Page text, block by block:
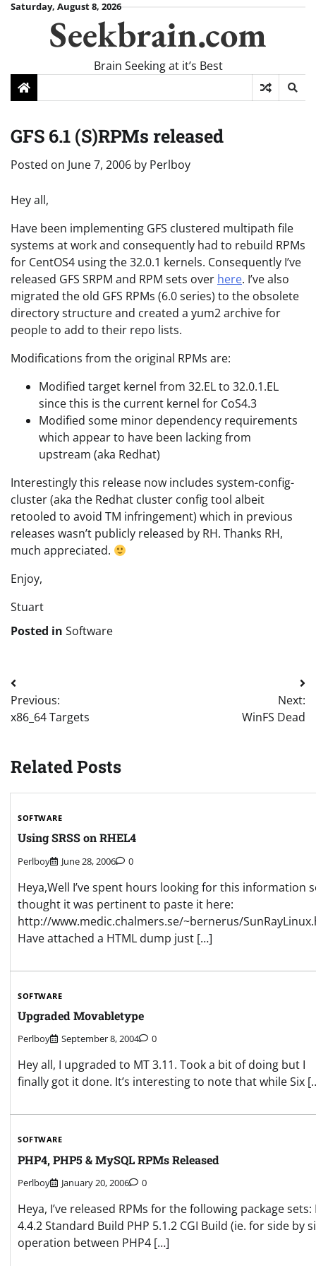
SkipSaturday, August 8, 2026
Seekbrain.com
Brain Seeking at it’s Best
GFS 6.1 (S)RPMs released
Posted on June 7, 2006 by Perlboy
Hey all,
Have been implementing GFS clustered multipath file
systems at work and consequently had to rebuild RPMs
for CentOS4 using the 32.0.1 kernels. Consequently I’ve
released GFS SRPM and RPM sets over here. I’ve also
migrated the old GFS RPMs (6.0 series) to the obsolete
directory structure and created a yum2 archive for
people to add to their repo lists.
Modifications from the original RPMs are:
Modified target kernel from 32.EL to 32.0.1.EL
since this is the current kernel for CoS4.3
Modified some minor dependency requirements
which appear to have been lacking from
upstream (aka Redhat)
Interestingly this release now includes system-config-
cluster (aka the Redhat cluster config tool albeit
retooled to avoid TM infringement) which in previous
releases wasn’t publicly released by RH. Thanks RH,
much appreciated.
Enjoy,
Stuart
Posted in Software
Post
navigation
Previous:
x86_64 Targets
Next:
WinFS Dead
Related Posts
SOFTWARE
Using SRSS on RHEL4
Perlboy June 28, 2006 0
Heya,Well I’ve spent hours looking for this information
thought it was pertinent to paste it here:
http://www.medic.chalmers.se/~bernerus/
Have attached a HTML dump just […]
SOFTWARE
Upgraded Movabletype
Perlboy September 8, 2004 0
Hey all, I upgraded to MT 3.11. Took a bit of doing but I
finally got it done. It’s interesting to note that while Six
SOFTWARE
PHP4, PHP5 & MySQL RPMs Released
Perlboy January 20, 2006 0
Heya, I’ve released RPMs for the following package sets:
4.4.2 Standard Build PHP 5.1.2 CGI Build (ie. for side by
operation between PHP4 […]